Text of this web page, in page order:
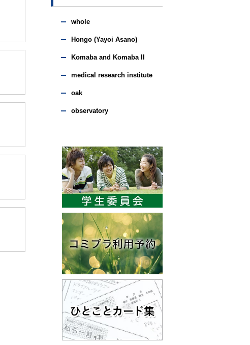
whole
Hongo (Yayoi Asano)
Komaba and Komaba II
medical research institute
oak
observatory